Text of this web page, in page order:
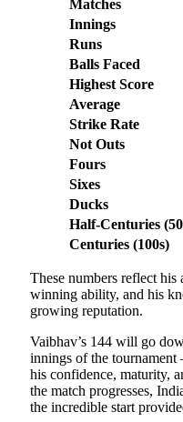
Matches
Innings
Runs
Balls Faced
Highest Score
Average
Strike Rate
Not Outs
Fours
Sixes
Ducks
Half-Centuries
Centuries (100s)
These numbers reflect his
winning ability, and his
growing reputation.
Vaibhav’s 144 will go
innings of the
his confidence, maturity,
the match progresses,
the incredible start